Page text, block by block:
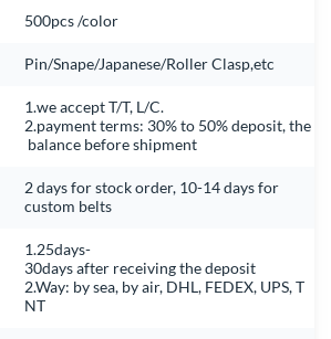
500pcs /color
Pin/Snape/Japanese/Roller Clasp,etc
1.we accept T/T, L/C.
2.payment terms: 30% to 50% deposit, the
balance before shipment
2 days for stock order, 10-14 days for
custom belts
1.25days-
30days after receiving the deposit
2.Way: by sea, by air, DHL, FEDEX, UPS, T
NT